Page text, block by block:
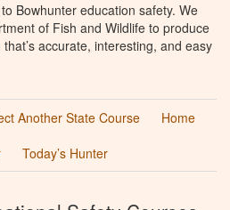
Bowhunter education safety. We
of Fish and Wildlife to produce
accurate, interesting, and easy
Another State Course
Home
Today’s Hunter